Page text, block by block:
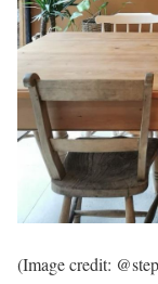
(Image credit: